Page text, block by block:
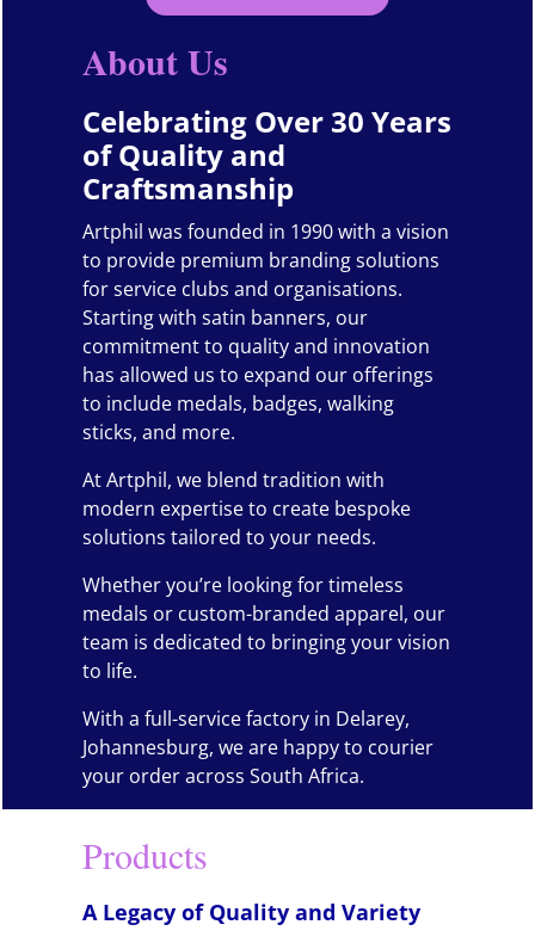
About Us
Celebrating Over 30 Years
of Quality and
Craftsmanship
Artphil was founded in 1990 with a vision
to provide premium branding solutions
for service clubs and organisations.
Starting with satin banners, our
commitment to quality and innovation
has allowed us to expand our offerings
to include medals, badges, walking
sticks, and more.
At Artphil, we blend tradition with
modern expertise to create bespoke
solutions tailored to your needs.
Whether you’re looking for timeless
medals or custom-branded apparel, our
team is dedicated to bringing your vision
to life.
With a full-service factory in Delarey,
Johannesburg, we are happy to courier
your order across South Africa.
Products
A Legacy of Quality and Variety